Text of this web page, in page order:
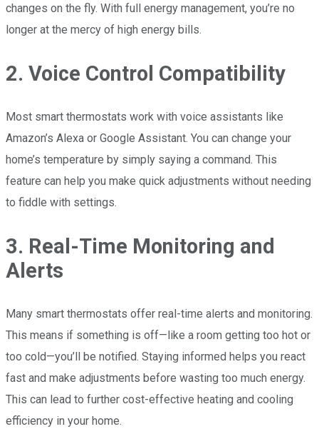
changes on the fly. With full energy management, you’re no
longer at the mercy of high energy bills.
2. Voice Control Compatibility
Most smart thermostats work with voice assistants like
Amazon’s Alexa or Google Assistant. You can change your
home’s temperature by simply saying a command. This
feature can help you make quick adjustments without needing
to fiddle with settings.
3. Real-Time Monitoring and
Alerts
Many smart thermostats offer real-time alerts and monitoring.
This means if something is off—like a room getting too hot or
too cold—you’ll be notified. Staying informed helps you react
fast and make adjustments before wasting too much energy.
This can lead to further cost-effective heating and cooling
efficiency in your home.